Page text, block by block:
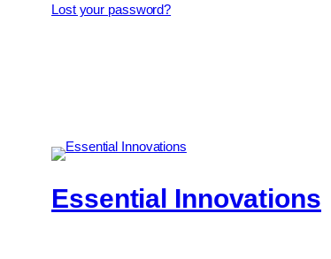
Lost your password?
Essential Innovations